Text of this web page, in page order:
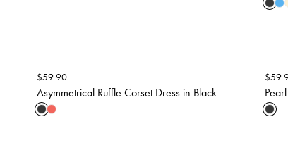
$59.90
Asymmetrical Ruffle Corset Dress in Black
$